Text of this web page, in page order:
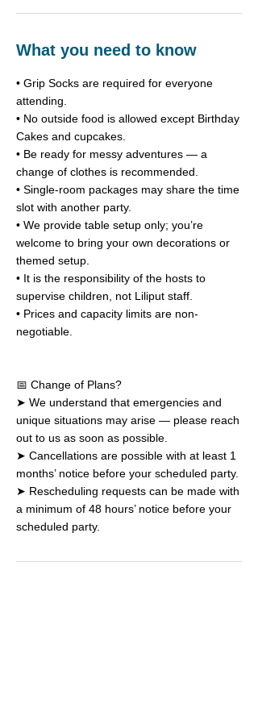
What you need to know
• Grip Socks are required for everyone
attending.
• No outside food is allowed except Birthday
Cakes and cupcakes.
• Be ready for messy adventures — a
change of clothes is recommended.
• Single-room packages may share the time
slot with another party.
• We provide table setup only; you’re
welcome to bring your own decorations or
themed setup.
• It is the responsibility of the hosts to
supervise children, not Liliput staff.
• Prices and capacity limits are non-
negotiable.
📅 Change of Plans?
➤ We understand that emergencies and
unique situations may arise — please reach
out to us as soon as possible.
➤ Cancellations are possible with at least 1
months’ notice before your scheduled party.
➤ Rescheduling requests can be made with
a minimum of 48 hours’ notice before your
scheduled party.